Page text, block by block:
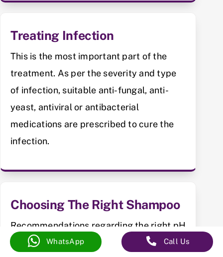
Treating Infection
This is the most important part of the
treatment. As per the severity and type
of infection, suitable anti-fungal, anti-
yeast, antiviral or antibacterial
medications are prescribed to cure the
infection.
Choosing The Right Shampoo
Recommendations regarding the right pH
balanced shampoos as per your scalp
WhatsApp Call Us